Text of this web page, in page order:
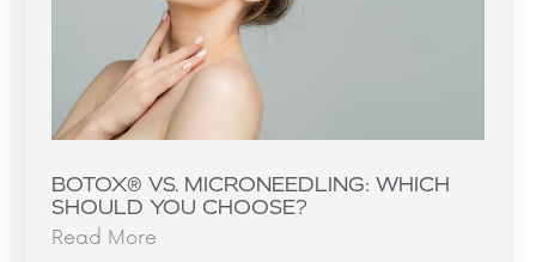
BOTOX® VS. MICRONEEDLING: WHICH
SHOULD YOU CHOOSE?
Read More